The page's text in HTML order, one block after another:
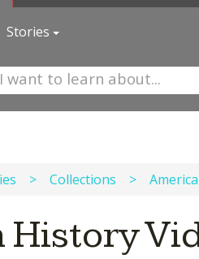
Stories
> Collections >